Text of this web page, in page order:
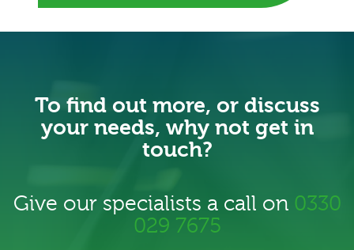
To find out more, or discuss
your needs, why not get in
touch?
Give our specialists a call on 0330
029 7675